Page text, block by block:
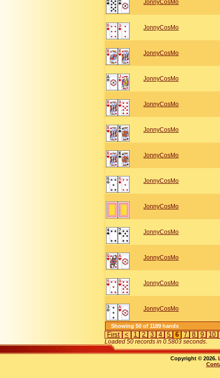
JonnyCosMo
JonnyCosMo
JonnyCosMo
JonnyCosMo
JonnyCosMo
JonnyCosMo
JonnyCosMo
JonnyCosMo
JonnyCosMo
JonnyCosMo
JonnyCosMo
JonnyCosMo
JonnyCosMo
Showing 50 of 1189 hands
First < 1 2 3 4 5 6 7 8 9 10
Loaded 50 records in 0.5803 seconds.
Copyright © 2026.